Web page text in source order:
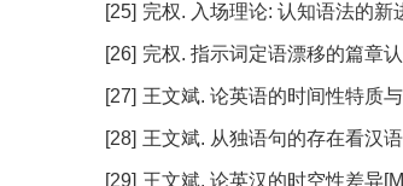
[25] 完权. 入场理论: 认知语法的新
[26] 完权. 指示词定语漂移的篇章
[27] 王文斌. 论英语的时间性特质
[28] 王文斌. 从独语句的存在看汉
[29] 王文斌. 论英汉的时空性差异